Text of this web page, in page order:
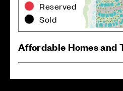
Reserved
Sold
Affordable Homes and